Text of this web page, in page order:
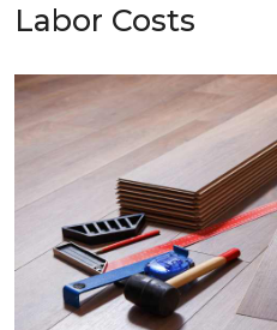
Labor Costs